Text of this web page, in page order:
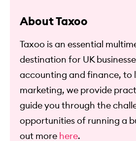
About Taxoo
Taxoo is an essential
destination for UK
accounting and finance, to
marketing, we provide
guide you through the
opportunities of running a
out more here.